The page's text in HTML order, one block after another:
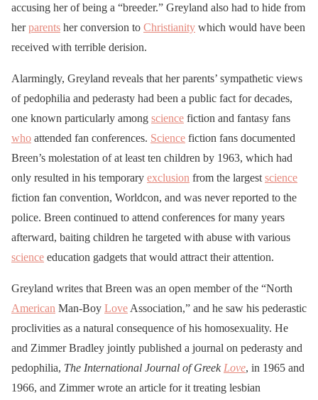
accusing her of being a “breeder.” Greyland also had to hide from
herparents her conversion to Christianity which would have been
received with terrible derision.
Alarmingly, Greyland reveals that her parents’ sympathetic views
of pedophilia and pederasty had been a public fact for decades,
one known particularly among science fiction and fantasy fans
who attended fan conferences. Science fiction fans documented
Breen’s molestation of at least ten children by 1963, which had
only resulted in his temporary exclusion from the largest science
fiction fan convention, Worldcon, and was never reported to the
police. Breen continued to attend conferences for many years
afterward, baiting children he targeted with abuse with various
science education gadgets that would attract their attention.
Greyland writes that Breen was an open member of the “North
American Man-Boy Love Association,” and he saw his pederastic
proclivities as a natural consequence of his homosexuality. He
and Zimmer Bradley jointly published a journal on pederasty and
pedophilia, The International Journal of Greek Love, in 1965 and
1966, and Zimmer wrote an article for it treating lesbian